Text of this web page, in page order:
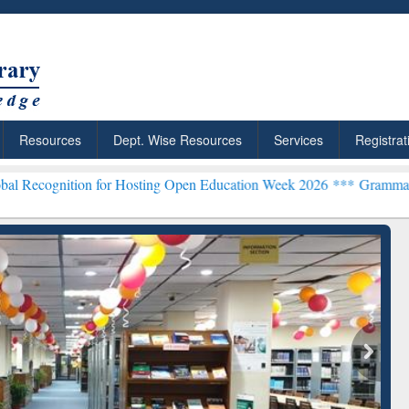
Resources Dept. Wise Resources Services
for Hosting Open Education Week 2026 ***Grammarly Premium
Citation-
Grammarly Premium (Edu)